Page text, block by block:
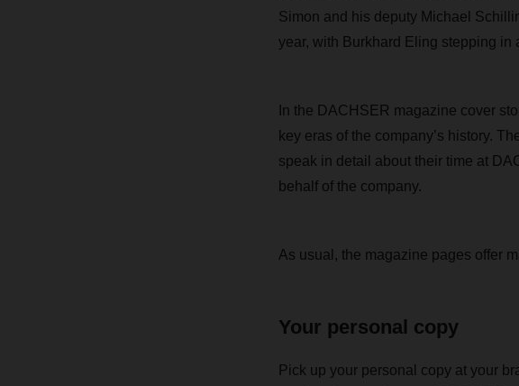
Simon and his deputy Michael
year, with Burkhard Eling stepping in
In the DACHSER magazine cover
key eras of the company’s history.
speak in detail about their time at
behalf of the company.
As usual, the magazine pages offer
Your personal copy
Pick up your personal copy at your